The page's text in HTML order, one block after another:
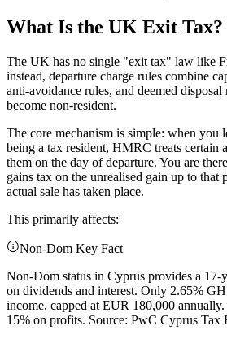
What Is the UK Exit Tax?
The UK has no single "exit tax" law like
instead, departure charge rules combine
anti-avoidance rules, and deemed
become non-resident.
The core mechanism is simple: when you
being a tax resident, HMRC treats certain
them on the day of departure. You are
gains tax on the unrealised gain up to that
actual sale has taken place.
This primarily affects:
Non-Dom Key Fact
Non-Dom status in Cyprus provides a 17-
on dividends and interest. Only 2.65%
income, capped at EUR 180,000
15% on profits. Source: PwC Cyprus Tax